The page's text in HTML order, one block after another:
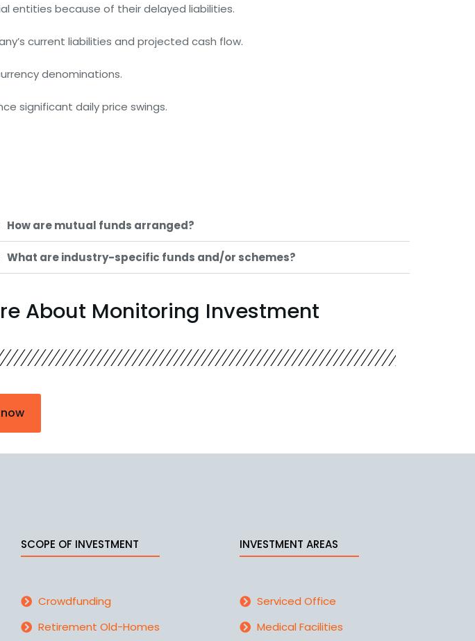
entities because of their delayed liabilities.
current liabilities and projected cash flow.
denominations.
significant daily price swings.
How are mutual funds arranged?
What are industry-specific funds and/or schemes?
About Monitoring Investment
SCOPE OF INVESTMENT
Crowdfunding
Retirement Old-Homes
INVESTMENT AREAS
Serviced Office
Medical Facilities